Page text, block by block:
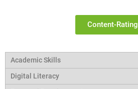
Content-Rating